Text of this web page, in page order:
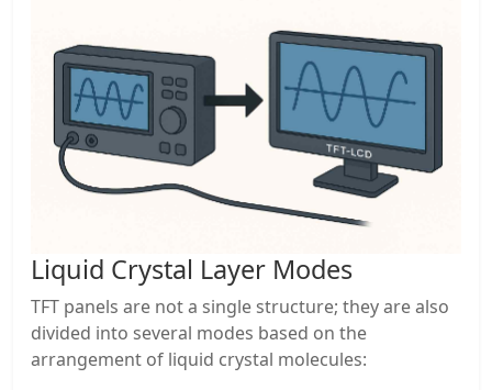
Liquid Crystal Layer Modes
TFT panels are not a single structure; they are also
divided into several modes based on the
arrangement of liquid crystal molecules: